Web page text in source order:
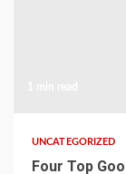
UNCATEGORIZED
Four Top